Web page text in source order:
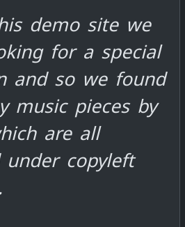
demo site we
for a special
and so we found
music pieces by
are all
under copyleft